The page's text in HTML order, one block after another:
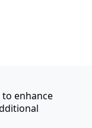
enhance